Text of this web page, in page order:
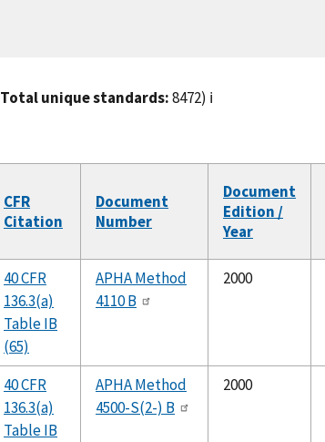
Total unique standards:8472) ℹ️
CFR
Citation
Document
Number
Document
Edition /
Year
40 CFR
136.3(a)
Table IB
(65)
APHA Method
4110 B
2000
40 CFR
136.3(a)
Table IB
APHA Method
4500-S(2-) B
2000